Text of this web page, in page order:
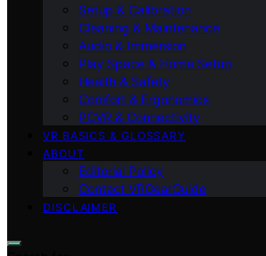
Setup & Calibration
Cleaning & Maintenance
Audio & Immersion
Play Space & Home Setup
Health & Safety
Comfort & Ergonomics
PCVR & Connectivity
VR BASICS & GLOSSARY
ABOUT
Editorial Policy
Contact VRGearGuide
DISCLAIMER